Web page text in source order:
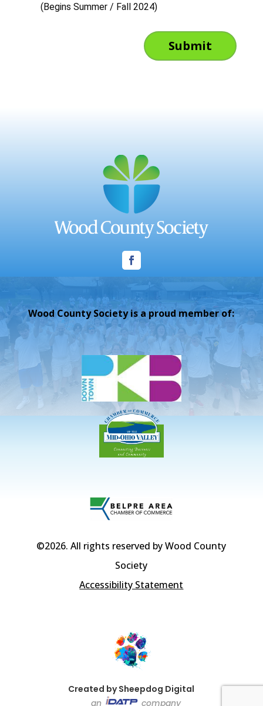
(Begins Summer / Fall 2024)
Submit
Wood County Society is a proud member of:
©2026. All rights reserved by Wood County
Society
Accessibility Statement
Created by Sheepdog Digital
an
company